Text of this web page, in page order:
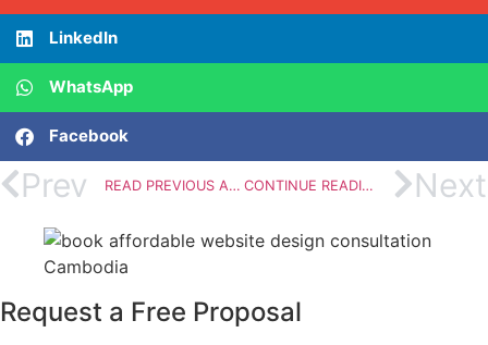
LinkedIn
WhatsApp
Facebook
Prev READ PREVIOUS ARTICLE CONTINUE READING Next
Request a Free Proposal